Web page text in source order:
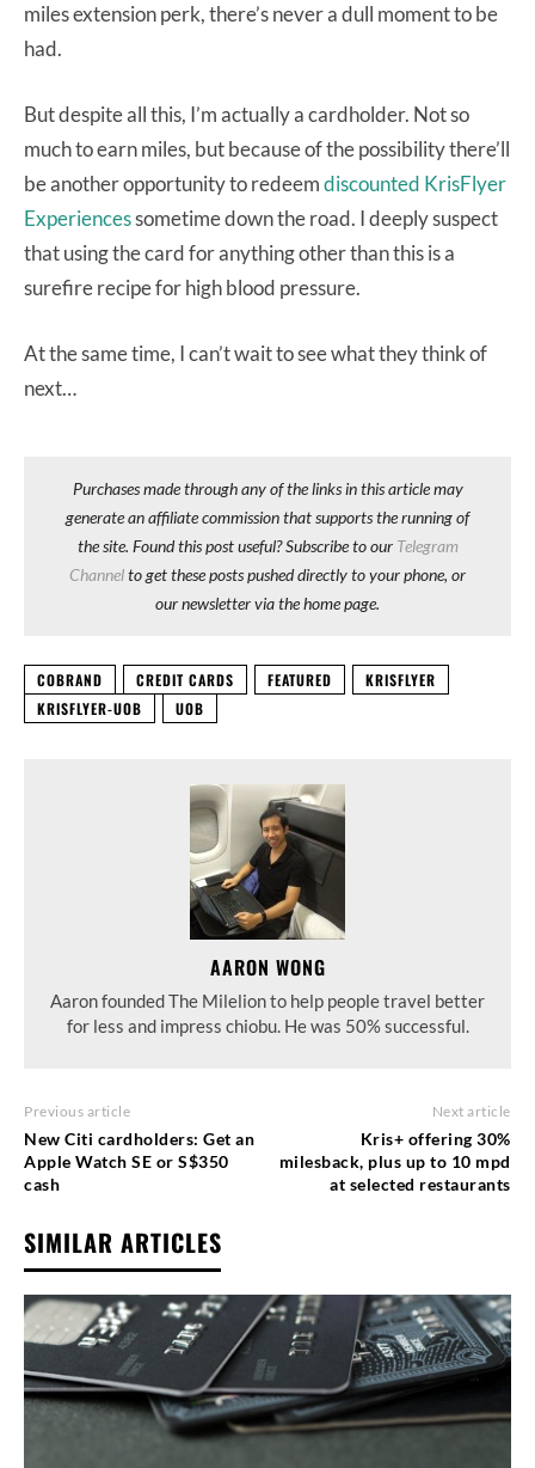
miles extension perk, there’s never a dull moment to be
had.
But despite all this, I’m actually a cardholder. Not so
much to earn miles, but because of the possibility there’ll
be another opportunity to redeemdiscounted KrisFlyer
Experiencessometime down the road. I deeply suspect
that using the card for anything other than this is a
surefire recipe for high blood pressure.
At the same time, I can’t wait to see what they think of
next…
Purchases made through any of the links in this article may
generate an affiliate commission that supports the running of
the site. Found this post useful? Subscribe to our Telegram
Channelto get these posts pushed directly to your phone, or
our newsletter via the home page.
COBRAND CREDIT CARDS FEATURED
KRISFLYER
KRISFLYER-UOB
UOB
AARON WONG
Aaron founded The Milelion to help people travel better
for less and impress chiobu. He was 50% successful.
Previous article
New Citi cardholders: Get an
Apple Watch SE or S$350
cash
Next article
Kris+ offering 30%
milesback, plus up to 10 mpd
at selected restaurants
SIMILAR ARTICLES